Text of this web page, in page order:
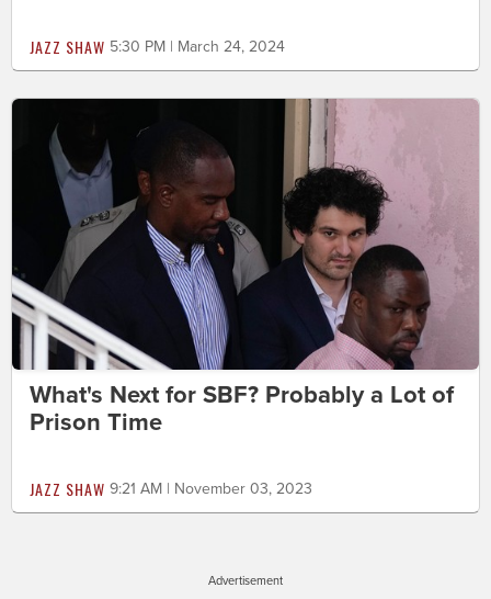
JAZZ SHAW 5:30 PM | March 24, 2024
What's Next for SBF? Probably a Lot of
Prison Time
JAZZ SHAW 9:21 AM | November 03, 2023
Advertisement